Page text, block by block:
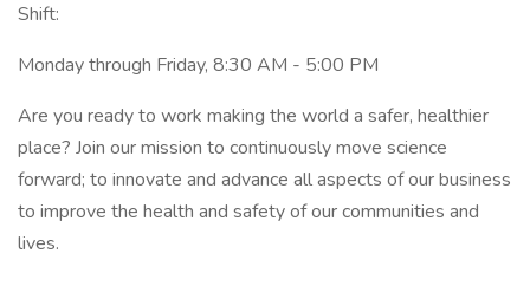
Shift:
Monday through Friday, 8:30 AM - 5:00 PM
Are you ready to work making the world a safer, healthier
place? Join our mission to continuously move science
forward; to innovate and advance all aspects of our business
to improve the health and safety of our communities and
lives.